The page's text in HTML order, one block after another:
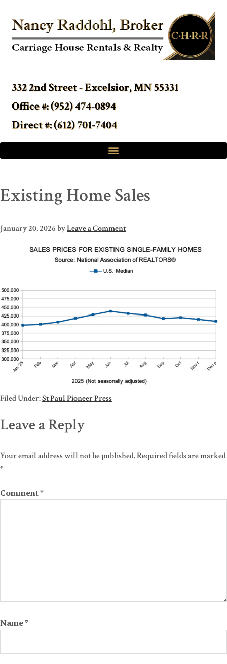
332 2nd Street - Excelsior, MN 55331
Office #: (952) 474-0894
Direct #: (612) 701-7404
Existing Home Sales
January 20, 2026byLeave a Comment
Filed Under:St Paul Pioneer Press
Leave a Reply
Your email address will not be published.Required fields are marked
*
Comment*
Name*